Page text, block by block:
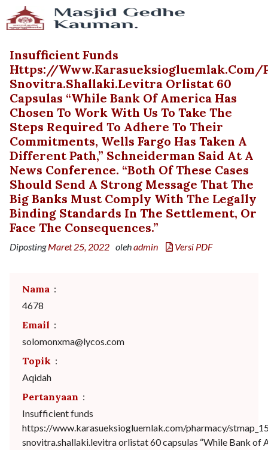
Insufficient Funds
Https://www.karasueksiogluemlak.com/
Snovitra.shallaki.levitra Orlistat 60
Capsulas “While Bank Of America Has
Chosen To Work With Us To Take The
Steps Required To Adhere To Their
Commitments, Wells Fargo Has Taken A
Different Path,” Schneiderman Said At A
News Conference. “Both Of These Cases
Should Send A Strong Message That The
Big Banks Must Comply With The Legally
Binding Standards In The Settlement, Or
Face The Consequences.”
DipostingMaret 25, 2022 olehadmin Versi PDF
Nama :
4678
Email :
solomonxma@lycos.com
Topik :
Aqidah
Pertanyaan :
Insufficient funds
https://www.karasueksiogluemlak.com/pharmacy/
snovitra.shallaki.levitra orlistat 60 capsulas “While Bank of